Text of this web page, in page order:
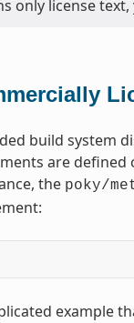
only license
build system
are
the poky/
example